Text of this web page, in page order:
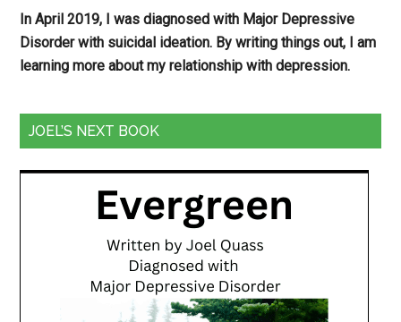
In April 2019, I was diagnosed with Major Depressive
Disorder with suicidal ideation. By writing things out, I am
learning more about my relationship with depression.
JOEL’S NEXT BOOK